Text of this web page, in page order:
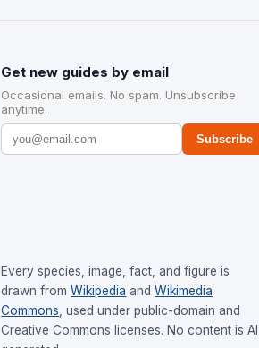
Get new guides by email
Occasional emails. No spam. Unsubscribe
anytime.
Subscribe
Every species, image, fact, and figure is
drawn from Wikipedia and Wikimedia
Commons , used under public-domain and
Creative Commons licenses. No content is